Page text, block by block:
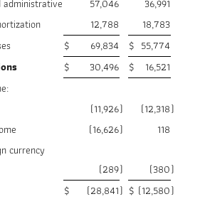
administrative
57,046
36,991
12,788
18,783
$ 69,834 $ 55,774
$ 30,496 $
16,521
(11,926) (12,318)
(16,626)
118
currency
(289) (380)
$ (28,841) $ (12,580)